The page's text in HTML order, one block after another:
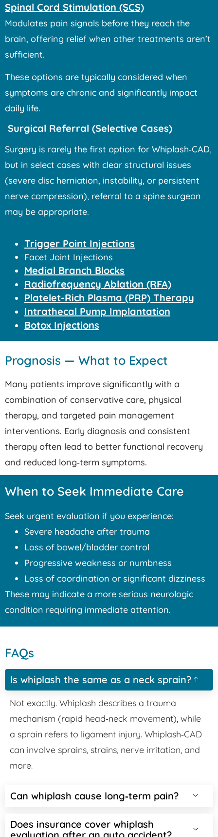
Spinal Cord Stimulation (SCS)
Modulates pain signals before they reach the
brain, offering relief when other treatments aren’t
sufficient.
These options are typically considered when
symptoms are chronic and significantly impact
daily life.
Surgical Referral (Selective Cases)
Surgery is rarely the first option for Whiplash‑CAD,
but in select cases with clear structural issues
(severe disc herniation, instability, or persistent
nerve compression), referral to a spine surgeon
may be appropriate.
Trigger Point Injections
Facet Joint Injections
Medial Branch Blocks
Radiofrequency Ablation (RFA)
Platelet-Rich Plasma (PRP) Therapy
Intrathecal Pump Implantation
Botox Injections
Prognosis — What to Expect
Many patients improve significantly with a
combination of conservative care, physical
therapy, and targeted pain management
interventions. Early diagnosis and consistent
therapy often lead to better functional recovery
and reduced long‑term symptoms.
When to Seek Immediate Care
Seek urgent evaluation if you experience:
Severe headache after trauma
Loss of bowel/bladder control
Progressive weakness or numbness
Loss of coordination or significant dizziness
These may indicate a more serious neurologic
condition requiring immediate attention.
FAQs
Is whiplash the same as a neck sprain?
Not exactly. Whiplash describes a trauma
mechanism (rapid head‑neck movement), while
a sprain refers to ligament injury. Whiplash‑CAD
can involve sprains, strains, nerve irritation, and
more.
Can whiplash cause long‑term pain?
Does insurance cover whiplash